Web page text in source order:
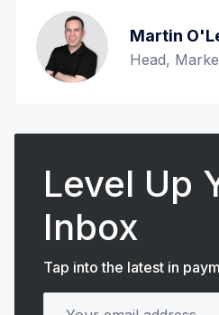
Martin
Head,
Level Up
Inbox
Tap into the latest in